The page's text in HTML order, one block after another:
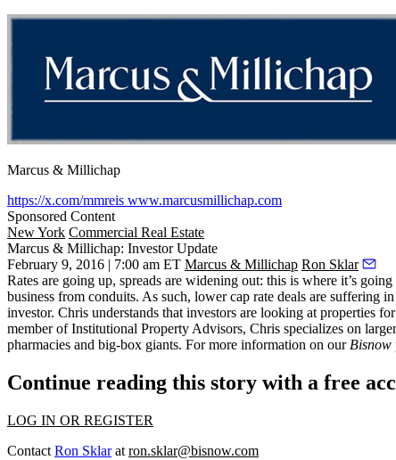
Marcus & Millichap
https://x.com/mmreis www.marcusmillichap.com
Sponsored Content
New York Commercial Real Estate
Marcus & Millichap: Investor Update
February 9, 2016 | 7:00 am ET Marcus & Millichap Ron Sklar
Rates are going up, spreads are widening out: this is where it’s
business from conduits. As such, lower cap rate deals are suffering in
investor. Chris understands thatinvestors are looking at properties
member of Institutional Property Advisors, Chris specializes on
pharmacies and big-box giants. For more information on ourBisnow
Continue reading this story with a free
LOG IN OR REGISTER
Contact Ron Sklarat ron.sklar@bisnow.com